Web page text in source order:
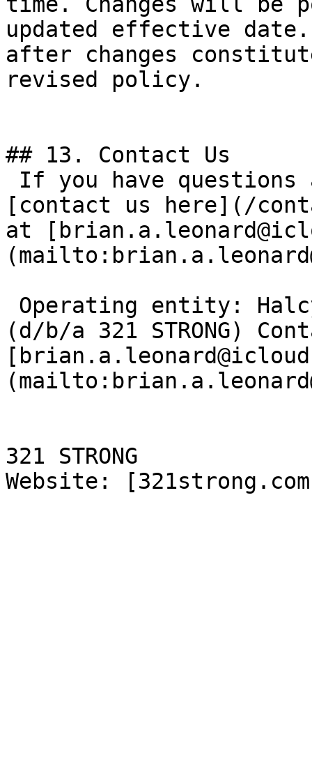
updated effective
after changes
revised policy.
## 13. Contact Us
[contact us here](/
at
(d/b/a 321 STRONG)
321 STRONG
Website: